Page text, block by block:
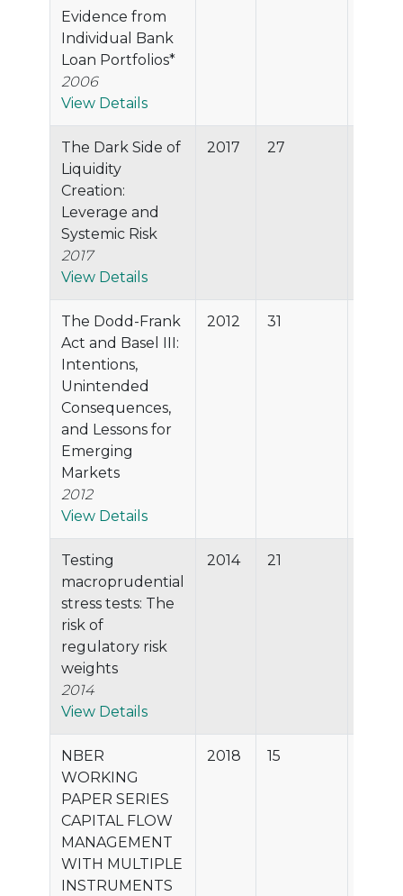
Evidence from
Individual Bank
Loan Portfolios*
2006
View Details
The Dark Side of
Liquidity
Creation:
Leverage and
Systemic Risk
2017
View Details
2017 27
The Dodd-Frank
Act and Basel III:
Intentions,
Unintended
Consequences,
and Lessons for
Emerging
Markets
2012
View Details
2012 31
Testing
macroprudential
stress tests: The
risk of
regulatory risk
weights
2014
View Details
2014 21
NBER
WORKING
PAPER SERIES
CAPITAL FLOW
MANAGEMENT
WITH MULTIPLE
INSTRUMENTS
2018 15